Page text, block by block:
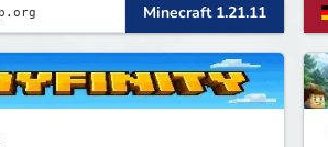
Minecraft 1.21.11